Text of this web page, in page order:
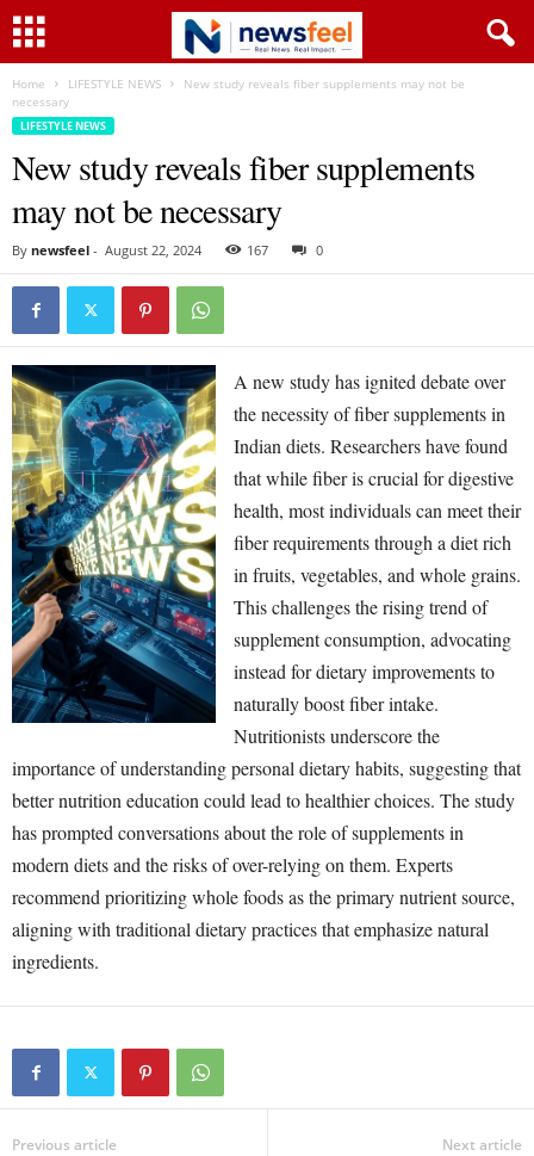
Home LIFESTYLE NEWS
New study reveals fiber supplements may not be
necessary
LIFESTYLE NEWS
New study reveals fiber supplements
may not be necessary
By newsfeel - August 22, 2024 167 0
A new study has ignited debate over
the necessity of fiber supplements in
Indian diets. Researchers have found
that while fiber is crucial for digestive
health, most individuals can meet their
fiber requirements through a diet rich
in fruits, vegetables, and whole grains.
This challenges the rising trend of
supplement consumption, advocating
instead for dietary improvements to
naturally boost fiber intake.
Nutritionists underscore the
importance of understanding personal dietary habits, suggesting that
better nutrition education could lead to healthier choices. The study
has prompted conversations about the role of supplements in
modern diets and the risks of over-relying on them. Experts
recommend prioritizing whole foods as the primary nutrient source,
aligning with traditional dietary practices that emphasize natural
ingredients.
Previous article Next article